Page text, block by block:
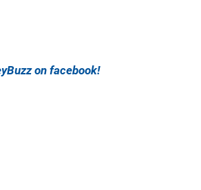
on facebook!